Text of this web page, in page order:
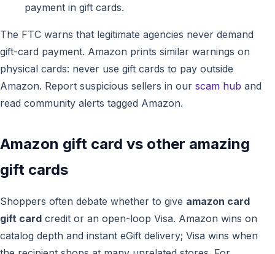
payment in gift cards.
The FTC warns that legitimate agencies never demand
gift-card payment. Amazon prints similar warnings on
physical cards: never use gift cards to pay outside
Amazon. Report suspicious sellers in our scam hub and
read community alerts tagged Amazon.
Amazon gift card vs other amazing
gift cards
Shoppers often debate whether to give amazon card
gift card credit or an open-loop Visa. Amazon wins on
catalog depth and instant eGift delivery; Visa wins when